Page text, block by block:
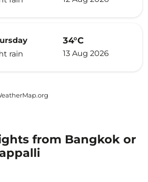
rain
34°C
13 Aug 2026
from Bangkok or